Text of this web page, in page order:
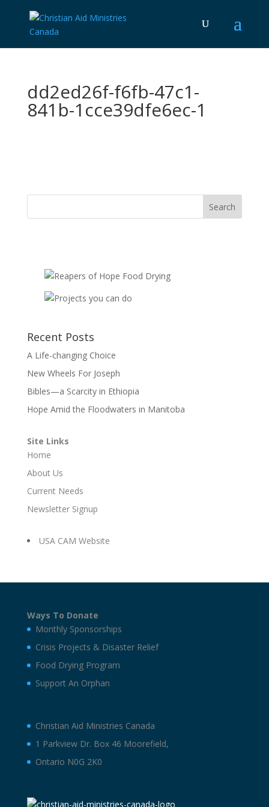
dd2ed26f-f6fb-47c1-
841b-1cce39dfe6ec-1
Recent Posts
A Life-changing Choice
New Wheels For Joseph
Bibles—a Scarcity in Ethiopia
Hope Amid the Floodwaters in Manitoba
Site Links
Home
About Us
Current Needs
Newsletter Signup
USA CAM Website
Ways To Donate
Monthly Sponsorships
Crisis Projects & Disaster Relief
Food Drying Program
Support An Orphan
Christian Aid Ministries Canada
1 Parkview Dr. Box 46 Moorefield,
Ontario N0G 2K0